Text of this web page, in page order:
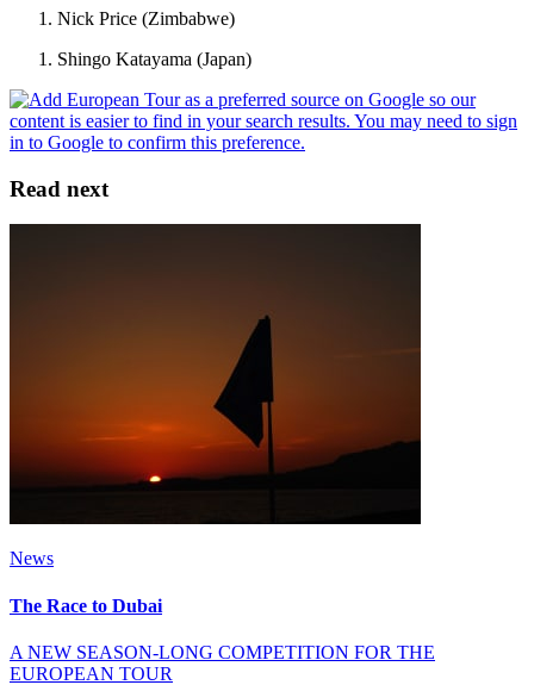
Nick Price (Zimbabwe)
Shingo Katayama (Japan)
Read next
News
The Race to Dubai
A NEW SEASON-LONG COMPETITION FOR THE
EUROPEAN TOUR